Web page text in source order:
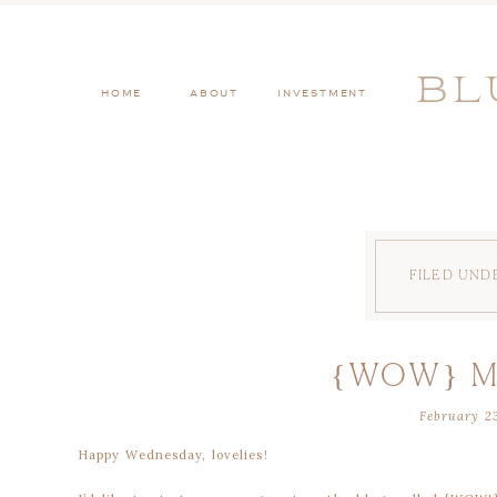
HOME ABOUT INVESTMENT
FILED
{WOW}
February
Happy Wednesday, lovelies!